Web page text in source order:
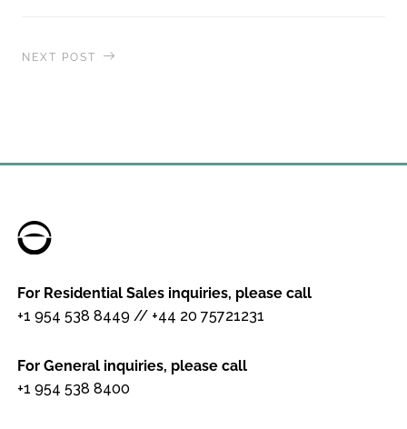
NEXT POST
For Residential Sales inquiries, please call
+1 954 538 8449 // +44 20 75721231
For General inquiries, please call
+1 954 538 8400